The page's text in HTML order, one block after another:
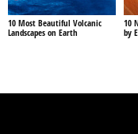
10 Most Beautiful Volcanic
Landscapes on Earth
10
by